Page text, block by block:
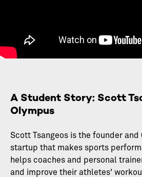
A Student Story: Scott
Olympus
Scott Tsangeos is the founder and
startup that makes sports
helps coaches and personal
and improve their athletes'